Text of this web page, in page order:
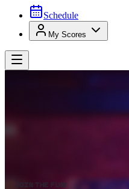
Schedule
My Scores
Join the Fun!